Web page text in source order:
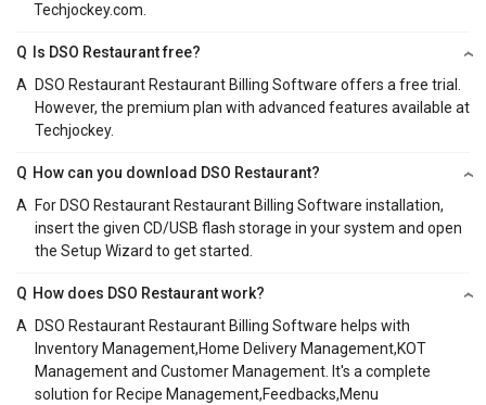
Techjockey.com.
Q
Is DSO Restaurant free?
A DSO Restaurant Restaurant Billing Software offers a free trial.
However, the premium plan with advanced features available at
Techjockey.
Q How can you download DSO Restaurant?
A For DSO Restaurant Restaurant Billing Software installation,
insert the given CD/USB flash storage in your system and open
the Setup Wizard to get started.
Q How does DSO Restaurant work?
A DSO Restaurant Restaurant Billing Software helps with
Inventory Management,Home Delivery Management,KOT
Management and Customer Management. It's a complete
solution for Recipe Management,Feedbacks,Menu